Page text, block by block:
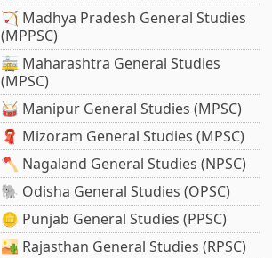
🏹 Madhya Pradesh General Studies
(MPPSC)
🚋 Maharashtra General Studies
(MPSC)
🥁 Manipur General Studies (MPSC)
🧣 Mizoram General Studies (MPSC)
🪓 Nagaland General Studies (NPSC)
🐘 Odisha General Studies (OPSC)
🪙 Punjab General Studies (PPSC)
🏜️ Rajasthan General Studies (RPSC)